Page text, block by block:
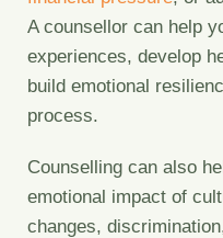
A counsellor can help
experiences, develop
build emotional
process.
Counselling can also
emotional impact of
changes,